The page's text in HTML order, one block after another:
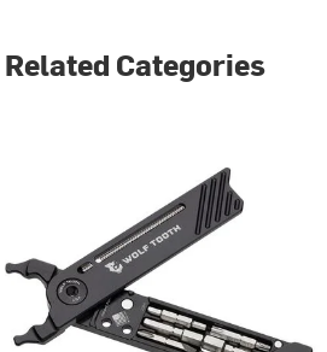
Related Categories